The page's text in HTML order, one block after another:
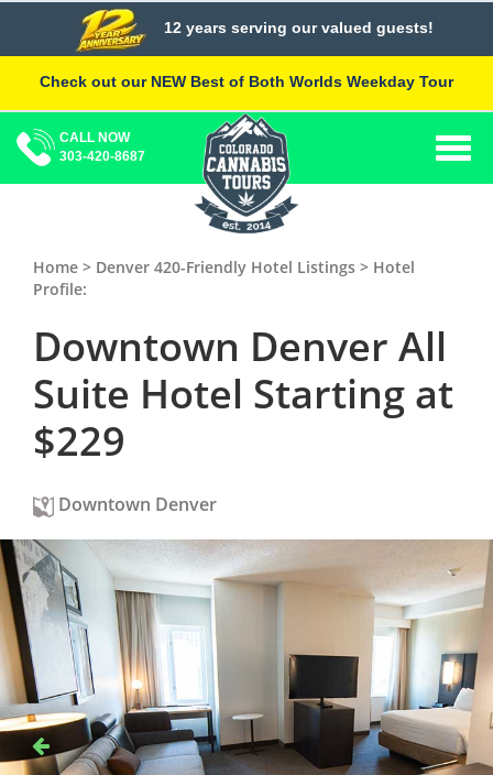
content
12 years serving our valued guests!
Check out our NEW Best of Both Worlds Weekday Tour
CALL NOW
303-420-8687
Home > Denver 420-Friendly Hotel Listings > Hotel
Profile:
Downtown Denver All
Suite Hotel Starting at
$229
Downtown Denver